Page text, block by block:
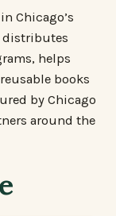
Chicago’s
distributes
helps
books
by Chicago
around the